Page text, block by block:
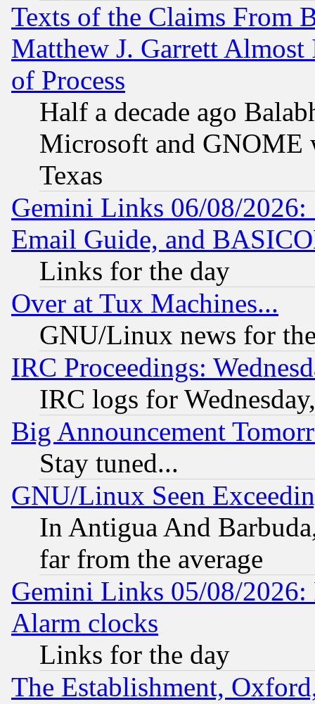
Texts of the Claims From
Matthew J. Garrett
of Process
Half a decade ago
Microsoft and GNOME
Texas
Gemini Links 06/08/
Email Guide, and
Links for the day
Over at Tux Machines...
GNU/Linux news for
IRC Proceedings:
IRC logs for
Big Announcement
Stay tuned...
GNU/Linux Seen
In Antigua And
far from the average
Gemini Links 05/08/2026:
Alarm clocks
Links for the day
The Establishment,